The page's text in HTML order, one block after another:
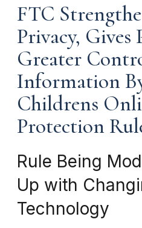
FTC
Privacy, Gives
Greater
Information
Childrens
Protection
Rule Being
Up with
Technology